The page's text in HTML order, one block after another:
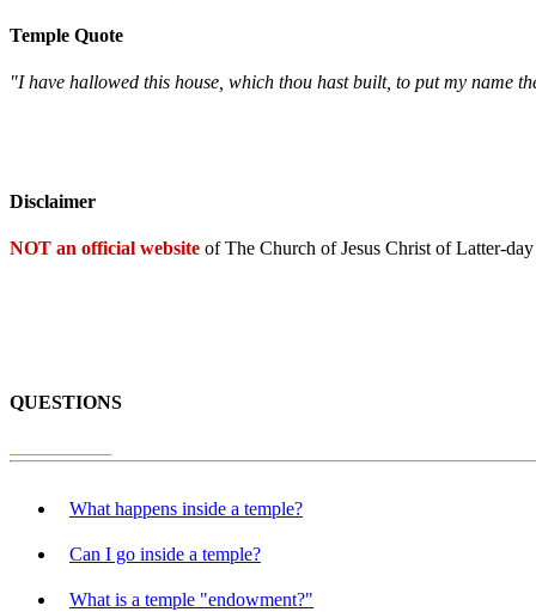
Temple Quote
"I have hallowed this house, which thou hast built, to put my name
Disclaimer
NOT an official website of The Church of Jesus Christ of Latter-day
QUESTIONS
What happens inside a temple?
Can I go inside a temple?
What is a temple "endowment?"